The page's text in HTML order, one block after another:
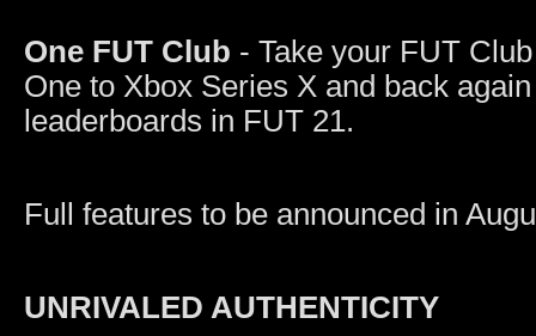
One FUT Club - Take your FUT
One to Xbox Series X and back
leaderboards in FUT 21.
Full features to be announced in
UNRIVALED AUTHENTICITY